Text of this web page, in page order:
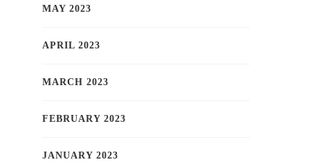
MAY 2023
APRIL 2023
MARCH 2023
FEBRUARY 2023
JANUARY 2023